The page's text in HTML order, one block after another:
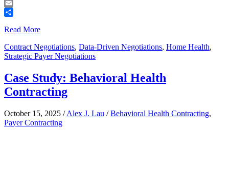
Telegram
Email
Read More
Contract Negotiations, Data-Driven Negotiations, Home Health,
Strategic Payer Negotiations
Case Study: Behavioral Health
Contracting
October 15, 2025 /Alex J. Lau /Behavioral Health Contracting,
Payer Contracting